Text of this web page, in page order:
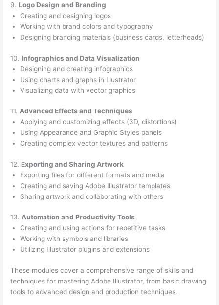
9. Logo Design and Branding
Creating and designing logos
Working with brand colors and typography
Designing branding materials (business cards, letterheads)
10. Infographics and Data Visualization
Designing and creating infographics
Using charts and graphs in Illustrator
Visualizing data with vector graphics
11. Advanced Effects and Techniques
Applying and customizing effects (3D, distortions)
Using Appearance and Graphic Styles panels
Creating complex vector textures and patterns
12. Exporting and Sharing Artwork
Exporting files for different formats and media
Creating and saving Adobe Illustrator templates
Sharing artwork and collaborating with others
13. Automation and Productivity Tools
Creating and using actions for repetitive tasks
Working with symbols and libraries
Utilizing Illustrator plugins and extensions
These modules cover a comprehensive range of skills and
techniques for mastering Adobe Illustrator, from basic drawing
tools to advanced design and production techniques.